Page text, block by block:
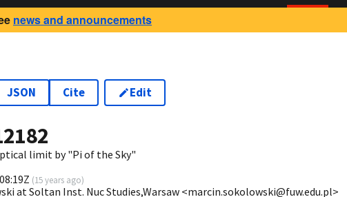
news and announcements
JSON Cite Edit
limit by "Pi of the Sky"
(15 years ago)
at Soltan Inst. Nuc Studies,Warsaw <marcin.sokolowski@fuw.edu.pl>